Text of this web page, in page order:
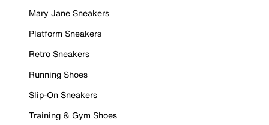
Mary Jane Sneakers
Platform Sneakers
Retro Sneakers
Running Shoes
Slip-On Sneakers
Training & Gym Shoes